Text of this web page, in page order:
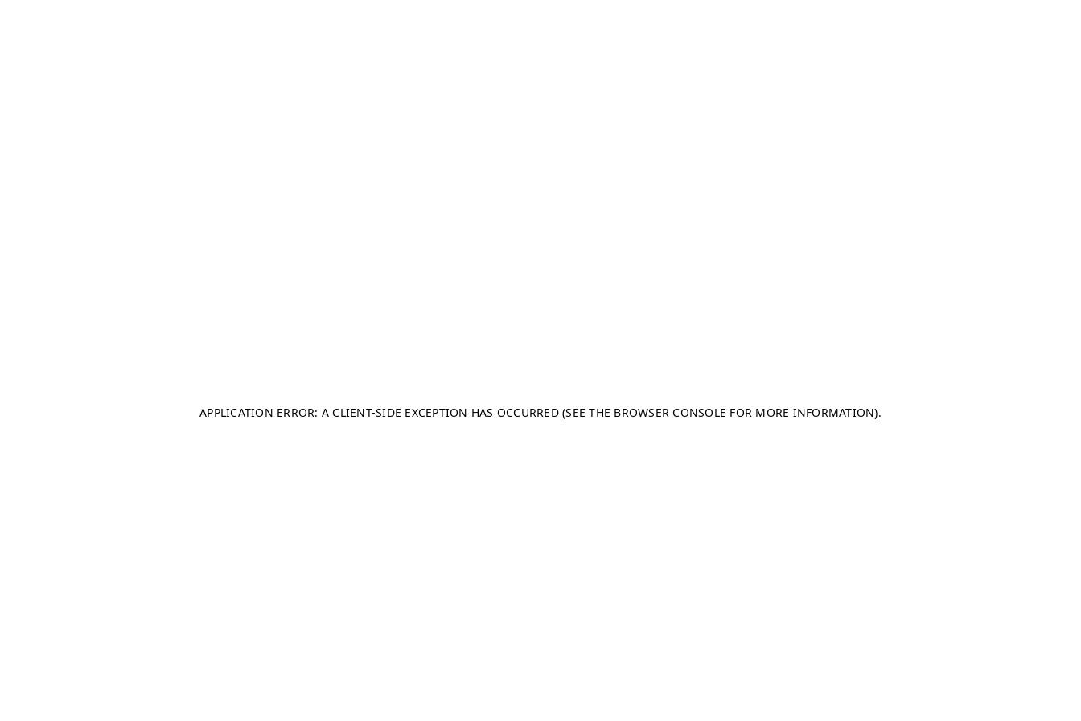
APPLICATION ERROR: A CLIENT-SIDE EXCEPTION HAS OCCURRED (SEE THE BROWSER CONSOLE FOR MORE INFORMATION).